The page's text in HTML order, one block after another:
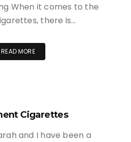
When it comes to the
there is…
READ MORE
Cigarettes
and I have been a